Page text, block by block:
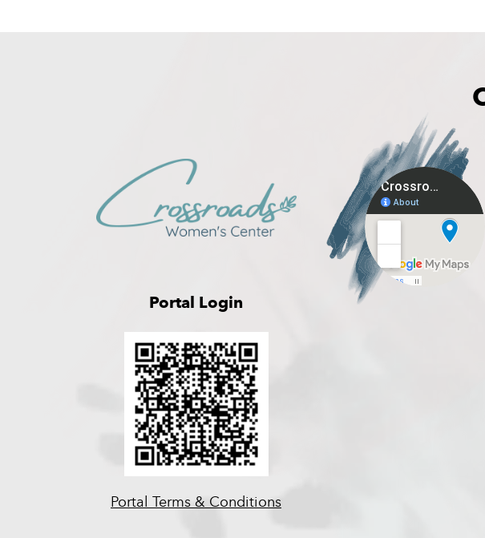
Portal Login
Portal Terms & Conditions